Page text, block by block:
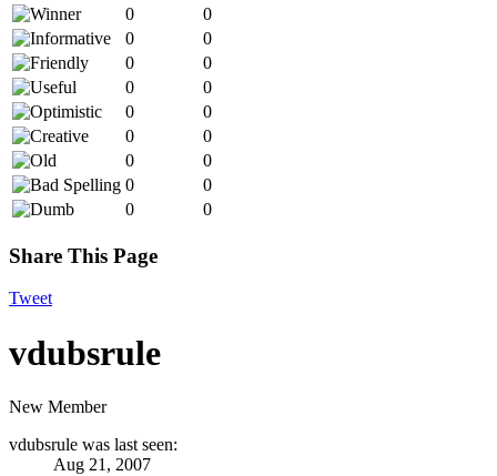
0
0
0
0
0
0
0
0
0
0
0
0
0
0
0
0
0
0
Share This Page
Tweet
vdubsrule
New Member
vdubsrule was last seen:
Aug 21, 2007